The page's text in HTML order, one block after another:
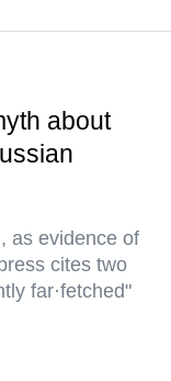
about
as evidence of
cites two
far·fetched"